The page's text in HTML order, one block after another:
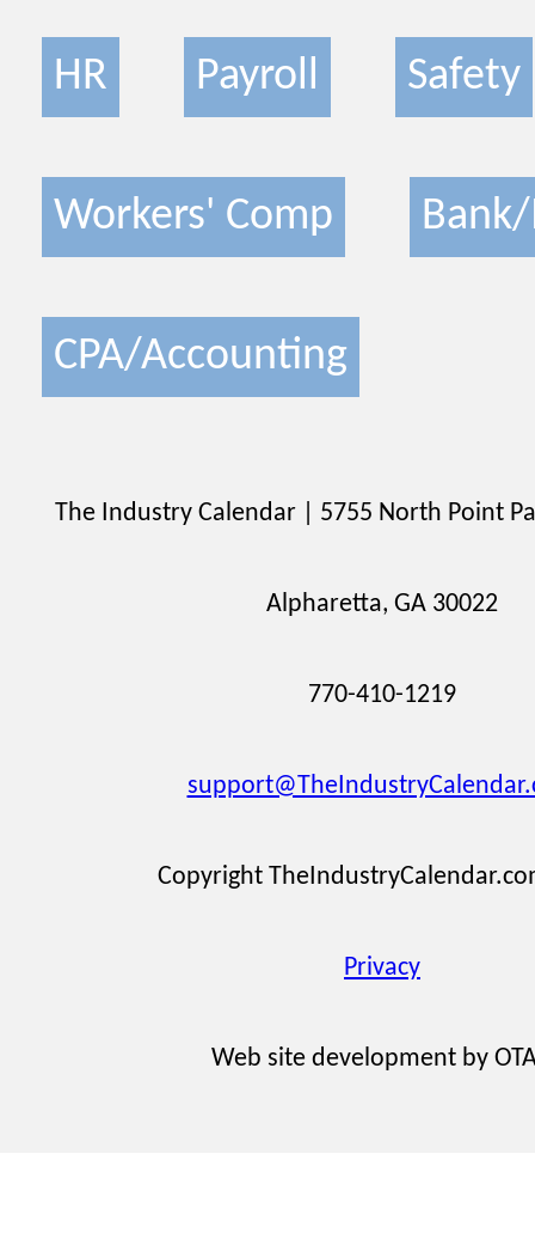
HR Payroll Safety
Workers' Comp
CPA/Accounting
The Industry Calendar | 5755 North Point
Alpharetta, GA 30022
770-410-1219
Copyright
Privacy
Web site development by